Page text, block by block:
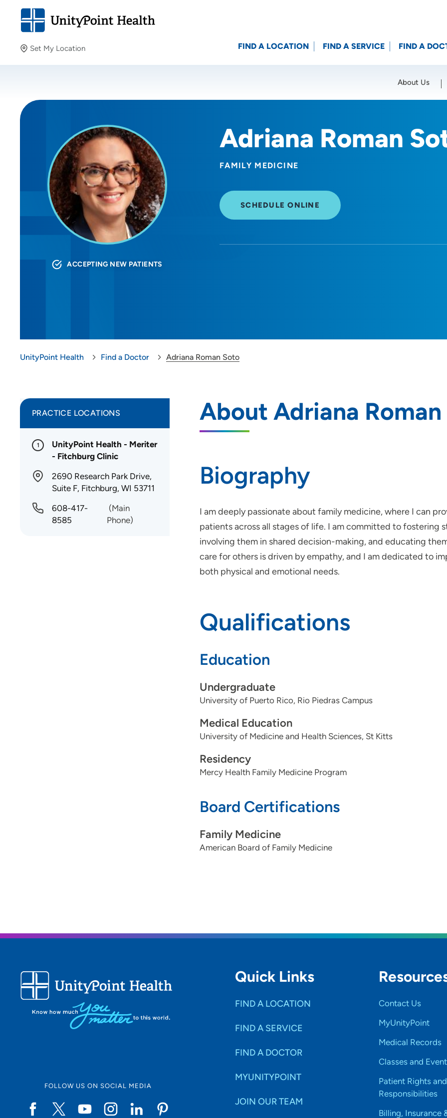
Set My Location
Providing your location allows us to show you nearby
Location (City or Zip)
FIND A LOCATION FIND A SERVICE FIND A
About Us
Adriana Roman
FAMILY MEDICINE
SCHEDULE ONLINE
ACCEPTING NEW PATIENTS
UnityPoint Health Find a Doctor Adriana Roman Soto
About Adriana
Biography
I am deeply passionate about family medicine, where I can
patients across all stages of life. I am committed to fostering
involving them in shared decision-making, and educating
care for others is driven by empathy, and I am dedicated to
both physical and emotional needs.
Qualifications
Education
Undergraduate
University of Puerto Rico, Rio Piedras Campus
Medical Education
University of Medicine and Health Sciences, St Kitts
Residency
Mercy Health Family Medicine Program
Board Certifications
Family Medicine
American Board of Family Medicine
PRACTICE LOCATIONS
1
UnityPoint Health - Meriter
- Fitchburg Clinic
2690 Research Park Drive,
Suite F, Fitchburg, WI 53711
608-417-
8585
(Main
Phone)
FOLLOW US ON SOCIAL MEDIA
Quick Links
FIND A LOCATION
FIND A SERVICE
FIND A DOCTOR
MYUNITYPOINT
JOIN OUR TEAM
Contact Us
MyUnityPoint
Medical Records
Classes and
Patient Rights and
Responsibilities
Billing, Insurance